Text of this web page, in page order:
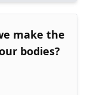
make the
bodies?